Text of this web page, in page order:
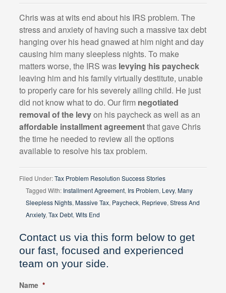
Chris was at wits end about his IRS problem. The
stress and anxiety of having such a massive tax debt
hanging over his head gnawed at him night and day
causing him many sleepless nights. To make
matters worse, the IRS was levying his paycheck
leaving him and his family virtually destitute, unable
to properly care for his severely ailing child. He just
did not know what to do. Our firm negotiated
removal of the levyon his paycheck as well as an
affordable installment agreementthat gave Chris
the time he needed to review all the options
available to resolve his tax problem.
Filed Under:Tax Problem Resolution Success Stories
Tagged With: Installment Agreement, Irs Problem, Levy, Many
Sleepless Nights, Massive Tax, Paycheck, Reprieve, Stress And
Anxiety, Tax Debt, Wits End
Contact us via this form below to get
our fast, focused and experienced
team on your side.
Name *